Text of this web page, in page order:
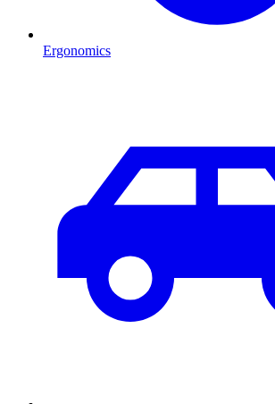
Ergonomics